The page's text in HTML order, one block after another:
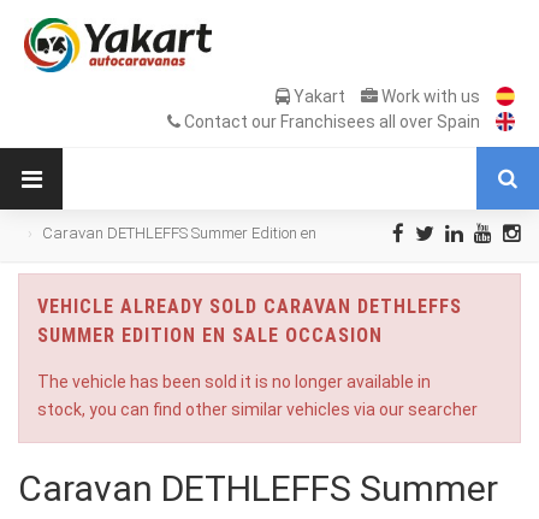
Yakart
Work with us
Contact our Franchisees all over Spain
Caravan DETHLEFFS Summer Edition en
VEHICLE ALREADY SOLD CARAVAN DETHLEFFS
SUMMER EDITION EN SALE OCCASION
The vehicle has been sold it is no longer available in
stock, you can find other similar vehicles via our searcher
Caravan DETHLEFFS Summer